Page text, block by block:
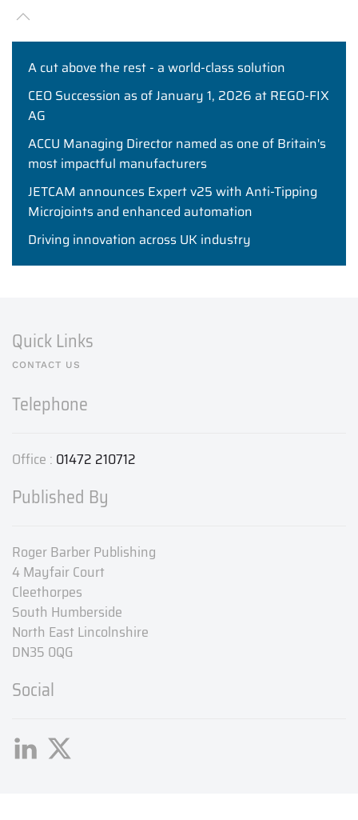
A cut above the rest - a world-class solution
CEO Succession as of January 1, 2026 at REGO-FIX
AG
ACCU Managing Director named as one of Britain's
most impactful manufacturers
JETCAM announces Expert v25 with Anti-Tipping
Microjoints and enhanced automation
Driving innovation across UK industry
Quick Links
CONTACT US
Telephone
Office : 01472 210712
Published By
Roger Barber Publishing
4 Mayfair Court
Cleethorpes
South Humberside
North East Lincolnshire
DN35 0QG
Social